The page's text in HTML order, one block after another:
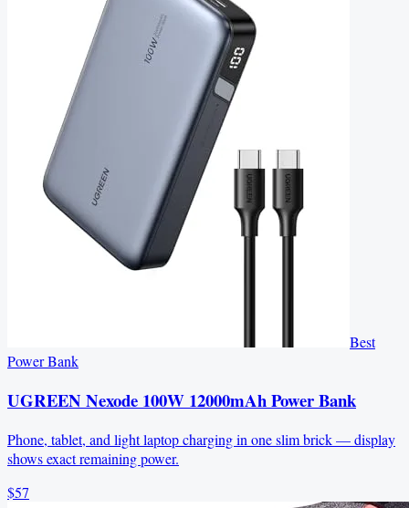
Best
Power Bank
UGREEN Nexode 100W 12000mAh Power Bank
Phone, tablet, and light laptop charging in one slim brick — display
shows exact remaining power.
$57